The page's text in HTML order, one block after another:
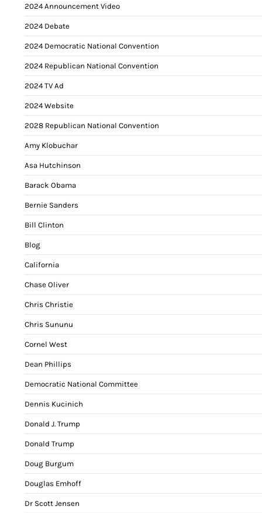
2024 Announcement Video
2024 Debate
2024 Democratic National Convention
2024 Republican National Convention
2024 TV Ad
2024 Website
2028 Republican National Convention
Amy Klobuchar
Asa Hutchinson
Barack Obama
Bernie Sanders
Bill Clinton
Blog
California
Chase Oliver
Chris Christie
Chris Sununu
Cornel West
Dean Phillips
Democratic National Committee
Dennis Kucinich
Donald J. Trump
Donald Trump
Doug Burgum
Douglas Emhoff
Dr Scott Jensen